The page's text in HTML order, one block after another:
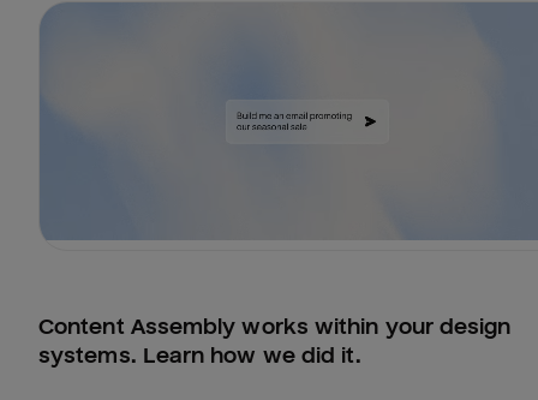
Content Assembly works within your design
systems. Learn how we did it.